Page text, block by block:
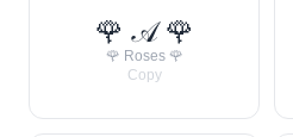
🌹 𝒜 🌹
🌹 Roses 🌹
Copy